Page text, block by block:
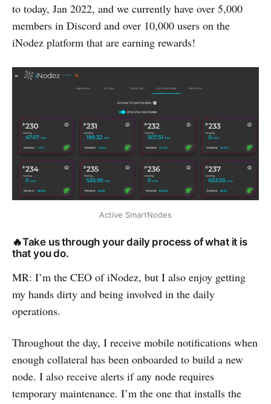
to today, Jan 2022, and we currently have over 5,000
members in Discord and over 10,000 users on the
iNodez platform that are earning rewards!
Active SmartNodes
🔥Take us through your daily process of what it is
that you do.
MR: I’m the CEO of iNodez, but I also enjoy getting
my hands dirty and being involved in the daily
operations.
Throughout the day, I receive mobile notifications when
enough collateral has been onboarded to build a new
node. I also receive alerts if any node requires
temporary maintenance. I’m the one that installs the